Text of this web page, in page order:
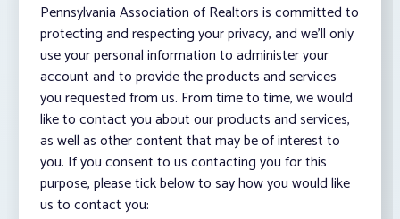
Pennsylvania Association of Realtors is committed to
protecting and respecting your privacy, and we’ll only
use your personal information to administer your
account and to provide the products and services
you requested from us. From time to time, we would
like to contact you about our products and services,
as well as other content that may be of interest to
you. If you consent to us contacting you for this
purpose, please tick below to say how you would like
us to contact you: